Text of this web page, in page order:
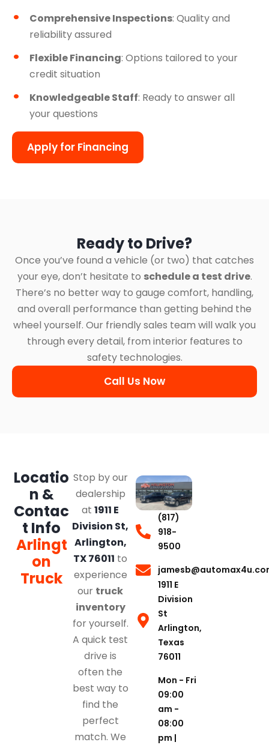
Comprehensive Inspections: Quality and
reliability assured
Flexible Financing: Options tailored to your
credit situation
Knowledgeable Staff: Ready to answer all
your questions
Apply for Financing
Ready to Drive?
Once you’ve found a vehicle (or two) that catches
your eye, don’t hesitate to schedule a test drive.
There’s no better way to gauge comfort, handling,
and overall performance than getting behind the
wheel yourself. Our friendly sales team will walk you
through every detail, from interior features to
safety technologies.
Call Us Now
Locatio
n &
Contac
t Info
Arlingt
on
Truck
Stop by our
dealership
at1911 E
Division St,
Arlington,
TX 76011 to
experience
our truck
inventory
for yourself.
A quick test
drive is
often the
best way to
find the
perfect
match. We
(817)
918-
9500
1911 E
Division
St
Arlington,
Texas
76011
Mon - Fri
09:00
am -
08:00
pm |